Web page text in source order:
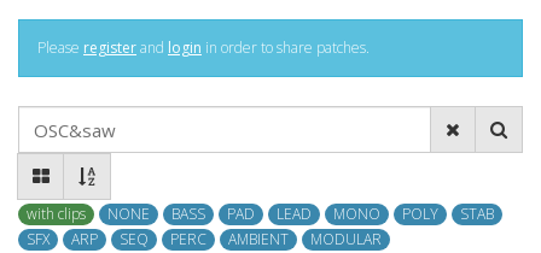
Please registerand login in order to share patches.
with clips NONE BASS PAD LEAD MONO POLY
STAB
SFX
ARP SEQ PERC AMBIENT MODULAR